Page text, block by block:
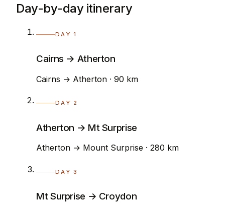
Day-by-day itinerary
DAY 1
Cairns → Atherton
Cairns → Atherton · 90 km
DAY 2
Atherton → Mt Surprise
Atherton → Mount Surprise · 280 km
DAY 3
Mt Surprise → Croydon